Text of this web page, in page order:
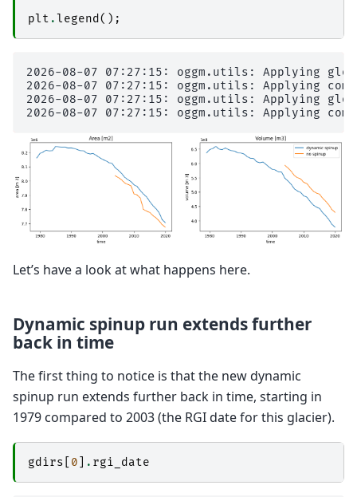
plt .legend ();
2026-08-07 07:27:15: oggm.utils: Applying
2026-08-07 07:27:15: oggm.utils: Applying
2026-08-07 07:27:15: oggm.utils: Applying
Let’s have a look at what happens here.
Dynamic spinup run extends further
back in time
The first thing to notice is that the new dynamic
spinup run extends further back in time, starting in
1979 compared to 2003 (the RGI date for this glacier).
gdirs 0 . rgi_date